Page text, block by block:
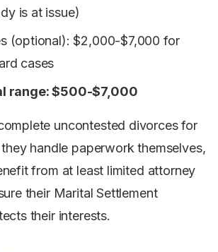
is at issue)
(optional): $2,000-$7,000 for
cases
range: $500-$7,000
uncontested divorces for
handle paperwork themselves,
from at least limited attorney
their Marital Settlement
their interests.